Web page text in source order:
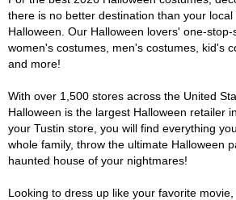
there is no better destination than your local
Halloween. Our Halloween lovers' one-
women's costumes, men's costumes, kid's
and more!
With over 1,500 stores across the United
Halloween is the largest Halloween retailer
your Tustin store, you will find everything
whole family, throw the ultimate Halloween
haunted house of your nightmares!
Looking to dress up like your favorite